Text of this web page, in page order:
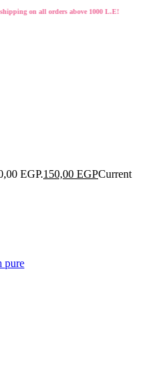
on all orders above 1000 L.E!
EGP.150,00 EGPCurrent
pure